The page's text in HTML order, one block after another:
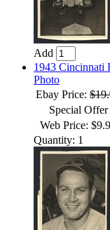
Add
1943 Cincinnati
Photo
Ebay Price:
Special Offer
Web Price:
Quantity: 1